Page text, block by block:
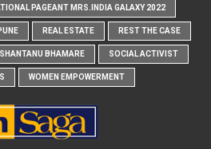
PAGEANT MRS.INDIA GALAXY 2022
REAL ESTATE REST THE CASE
SHANTANU BHAMARE SOCIAL ACTIVIST
WOMEN EMPOWERMENT